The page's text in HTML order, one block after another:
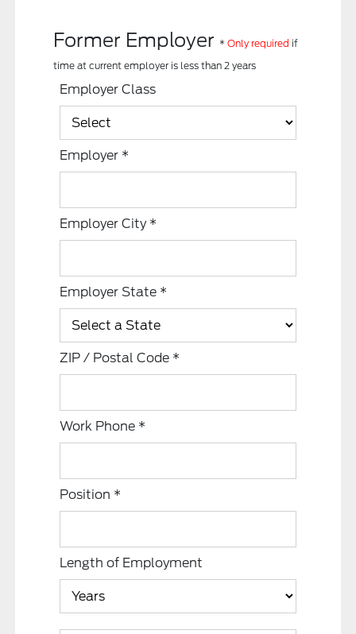
Former Employer *Only required if
time at current employer is less than 2 years
Employer Class
Employer *
Employer City *
Employer State *
ZIP / Postal Code *
Work Phone *
Position *
Length of Employment